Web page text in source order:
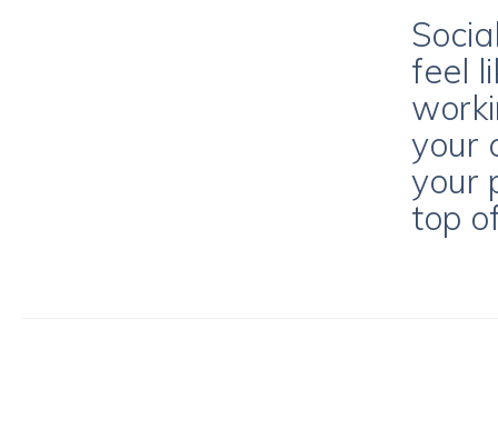
feel
your
your
top